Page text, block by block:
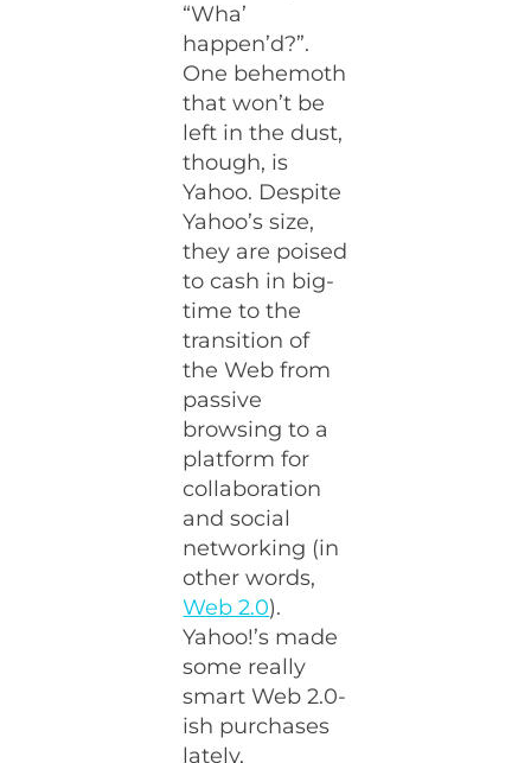
“Wha’
happen’d?”.
One behemoth
that won’t be
left in the dust,
though, is
Yahoo. Despite
Yahoo’s size,
they are poised
to cash in big-
time to the
transition of
the Web from
passive
browsing to a
platform for
collaboration
and social
networking (in
other words,
Web 2.0).
Yahoo!’s made
some really
smart Web 2.0-
ish purchases
lately,